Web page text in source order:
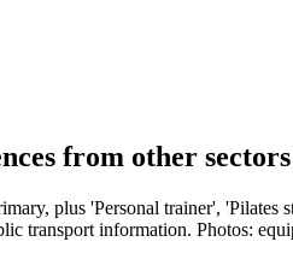
from other sectors
plus 'Personal trainer',
transport information. Photos: